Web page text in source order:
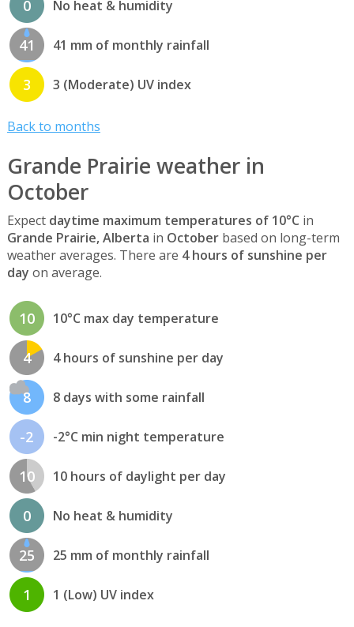
0 No heat & humidity
41 41 mm of monthly rainfall
3 3 (Moderate) UV index
Back to months
Grande Prairie weather in
October
Expect daytime maximum temperatures of 10°C in
Grande Prairie, Alberta in Octoberbased on long-term
weather averages. There are 4 hours of sunshine per
day on average.
10 10°C max day temperature
4 4 hours of sunshine per day
8 8 days with some rainfall
-2 -2°C min night temperature
10 10 hours of daylight per day
0 No heat & humidity
25 25 mm of monthly rainfall
1 1 (Low) UV index